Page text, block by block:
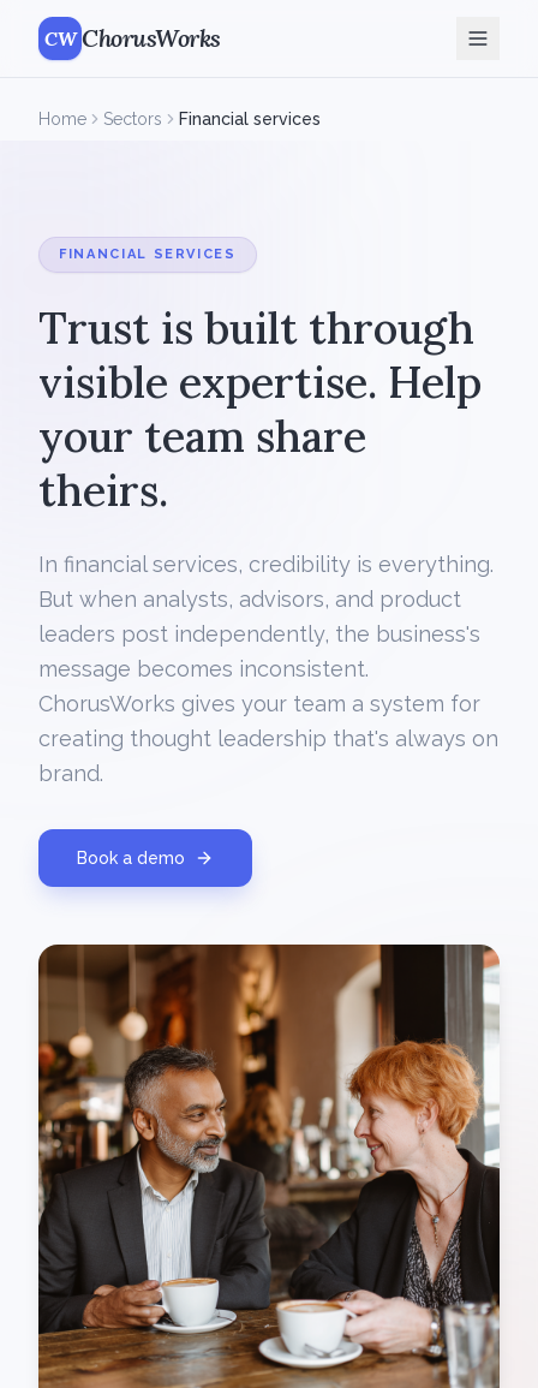
CW ChorusWorks
Home Sectors Financial services
FINANCIAL SERVICES
Trust is built through
visible expertise. Help
your team share
theirs.
In financial services, credibility is everything.
But when analysts, advisors, and product
leaders post independently, the business's
message becomes inconsistent.
ChorusWorks gives your team a system for
creating thought leadership that's always on
brand.
Book a demo